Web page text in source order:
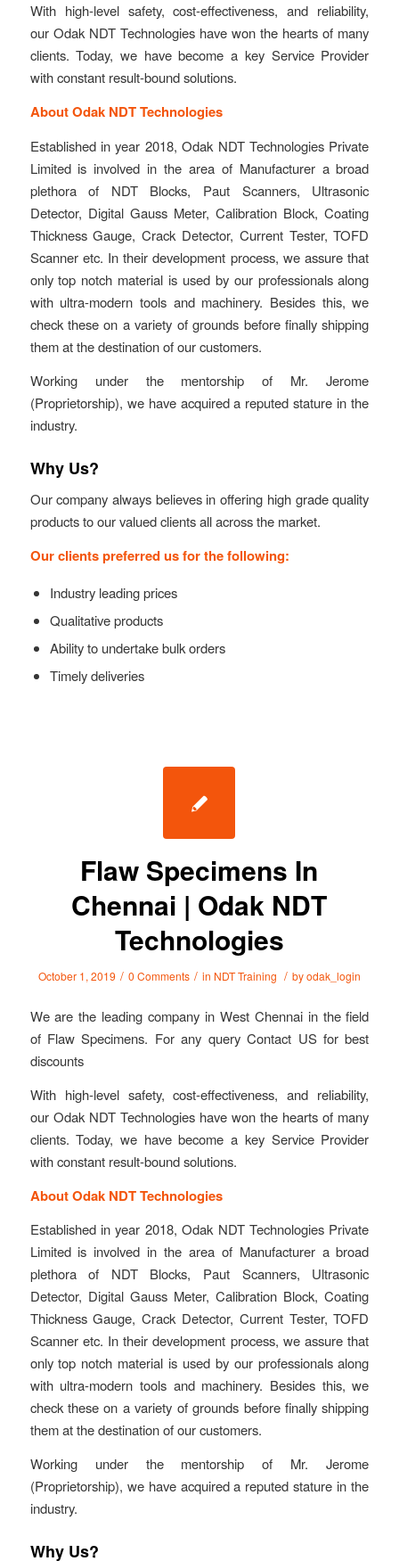
With high-level safety, cost-effectiveness, and reliability,
our Odak NDT Technologies have won the hearts of many
clients. Today, we have become a key Service Provider
with constant result-bound solutions.
About Odak NDT Technologies
Established in year 2018, Odak NDT Technologies Private
Limited is involved in the area of Manufacturer a broad
plethora of NDT Blocks, Paut Scanners, Ultrasonic
Detector, Digital Gauss Meter, Calibration Block, Coating
Thickness Gauge, Crack Detector, Current Tester, TOFD
Scanner etc. In their development process, we assure that
only top notch material is used by our professionals along
with ultra-modern tools and machinery. Besides this, we
check these on a variety of grounds before finally shipping
them at the destination of our customers.
Working under the mentorship of Mr. Jerome
(Proprietorship), we have acquired a reputed stature in the
industry.
Why Us?
Our company always believes in offering high grade quality
products to our valued clients all across the market.
Our clients preferred us for the following:
Industry leading prices
Qualitative products
Ability to undertake bulk orders
Timely deliveries
Flaw Specimens In
Chennai | Odak NDT
Technologies
October 1, 2019 / 0 Comments / in NDT Training / byodak_login
We are the leading company in West Chennai in the field
of Flaw Specimens. For any query Contact US for best
discounts
With high-level safety, cost-effectiveness, and reliability,
our Odak NDT Technologies have won the hearts of many
clients. Today, we have become a key Service Provider
with constant result-bound solutions.
About Odak NDT Technologies
Established in year 2018, Odak NDT Technologies Private
Limited is involved in the area of Manufacturer a broad
plethora of NDT Blocks, Paut Scanners, Ultrasonic
Detector, Digital Gauss Meter, Calibration Block, Coating
Thickness Gauge, Crack Detector, Current Tester, TOFD
Scanner etc. In their development process, we assure that
only top notch material is used by our professionals along
with ultra-modern tools and machinery. Besides this, we
check these on a variety of grounds before finally shipping
them at the destination of our customers.
Working under the mentorship of Mr. Jerome
(Proprietorship), we have acquired a reputed stature in the
industry.
Why Us?